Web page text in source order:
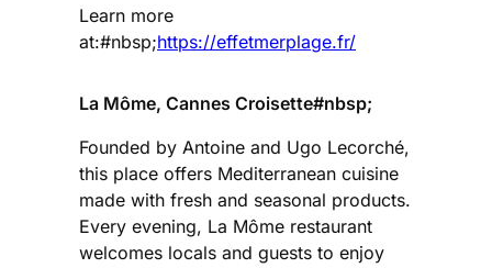
Learn more
at:#nbsp;https://effetmerplage.fr/
La Môme, Cannes Croisette#nbsp;
Founded by Antoine and Ugo Lecorché,
this place offers Mediterranean cuisine
made with fresh and seasonal products.
Every evening, La Môme restaurant
welcomes locals and guests to enjoy